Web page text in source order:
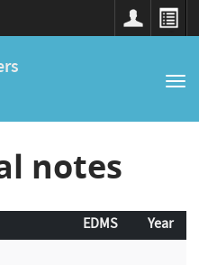
notes
EDMS
Year